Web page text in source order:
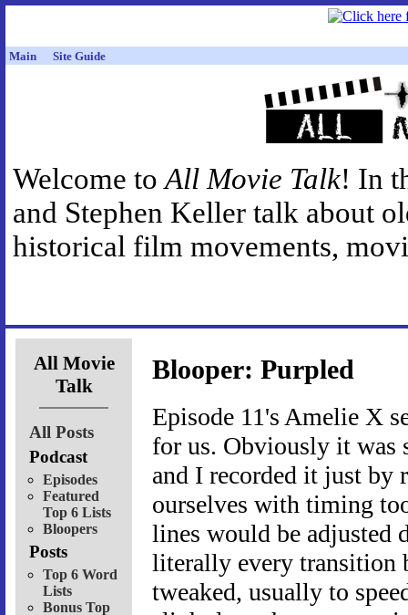
Main Site Guide
Welcome toAll Movie Talk! In
and Stephen Keller talk about
historical film movements,
All Movie
Talk
All Posts
Podcast
Episodes
Featured
Top 6 Lists
Bloopers
Posts
Top 6 Word
Lists
Bonus Top
Blooper: Purpled
Episode 11's Amelie X
for us. Obviously it was
and I recorded it just by
ourselves with timing
lines would be adjusted
literally every transition
tweaked, usually to